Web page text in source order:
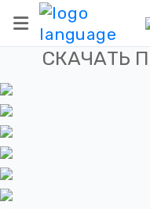
СКАЧАТЬ